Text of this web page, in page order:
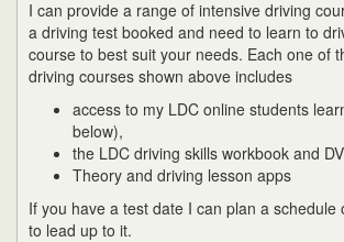
I can provide a range of intensive driving
a driving test booked and need to learn to
course to best suit your needs. Each one of
driving courses shown above includes
access to my LDC online students
below),
the LDC driving skills workbook and
Theory and driving lesson apps
If you have a test date I can plan a schedule
to lead up to it.